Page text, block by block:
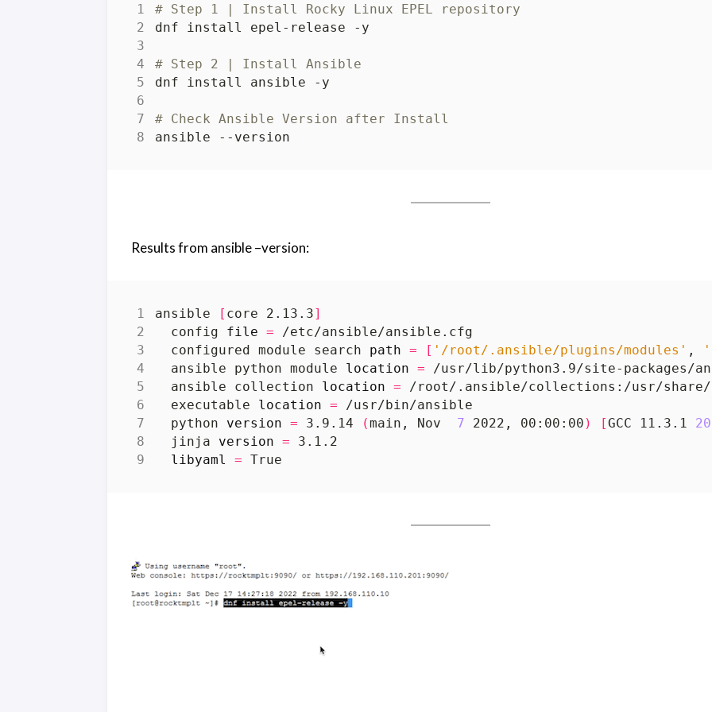
# Step 1 | Install Rocky Linux EPEL repository
# Step 2 | Install Ansible
# Check Ansible Version after Install
Results from ansible –version:
ansible [ core 2.13.3]
  config
file =
  configured module search
path = [ '/root/.ansible/plugins/modules' ,
  ansible python module
location =
  ansible collection
location =
  executable
location =
  python
version = 3.9.14 (main, Nov 7 2022, 00:00:00 ) [GCC 11.3.1
  jinja
version =
libyaml
=